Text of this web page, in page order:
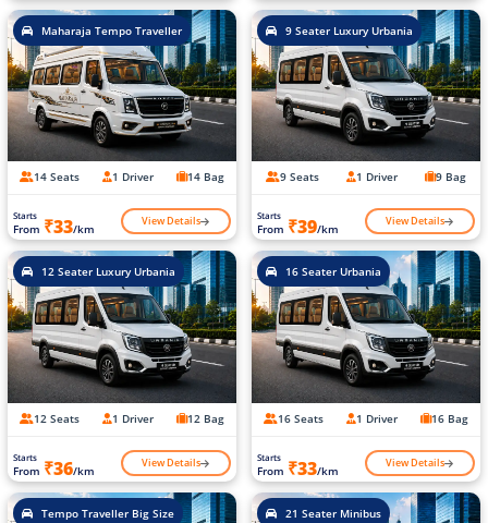
Maharaja Tempo Traveller
14 Seats 1 Driver 14 Bag
Starts
From ₹33/km View Details
9 Seater Luxury Urbania
9 Seats 1 Driver 9 Bag
Starts
From ₹39/km View Details
12 Seater Luxury Urbania
12 Seats 1 Driver 12 Bag
Starts
From ₹36/km View Details
16 Seater Urbania
16 Seats 1 Driver 16 Bag
Starts
From ₹33/km View Details
Tempo Traveller Big Size 21 Seater Minibus